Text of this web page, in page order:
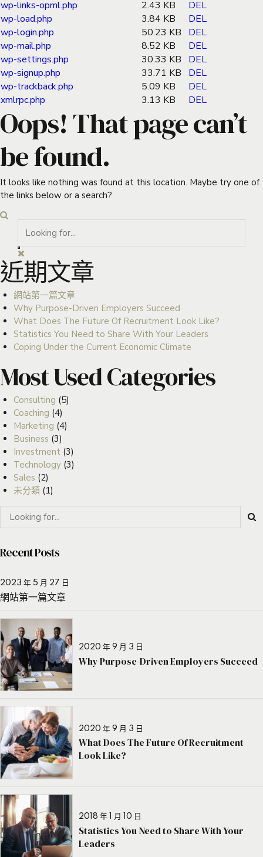
wp-links-opml.php
2.43 KB
DEL
wp-load.php
3.84 KB
DEL
wp-login.php
50.23 KB
DEL
wp-mail.php
8.52 KB
DEL
wp-settings.php
30.33 KB
DEL
wp-signup.php
33.71 KB
DEL
wp-trackback.php
5.09 KB
DEL
xmlrpc.php
3.13 KB DEL
Oops! That page can’t
be found.
It looks like nothing was found at this location. Maybe try one of
the links below or a search?
近期文章
網站第一篇文章
Why Purpose-Driven Employers Succeed
What Does The Future Of Recruitment Look Like?
Statistics You Need to Share With Your Leaders
Coping Under the Current Economic Climate
Most Used Categories
Consulting (5)
Coaching (4)
Marketing (4)
Business (3)
Investment (3)
Technology(3)
Sales (2)
未分類(1)
Recent Posts
2023 年 5 月 27 日
網站第一篇文章
2020 年 9 月 3 日
Why Purpose-Driven Employers Succeed
2020 年 9 月 3 日
What Does The Future Of Recruitment
Look Like?
2018 年 1 月 10 日
Statistics You Need to Share With Your
Leaders